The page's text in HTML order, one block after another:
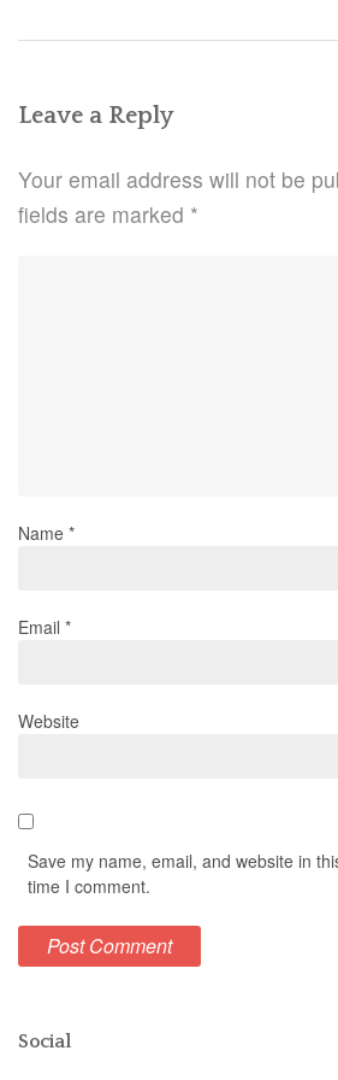
Leave a Reply
Your email address will not be
fields are marked *
Name *
Email *
Website
Save my name, email, and website in
time I comment.
Social